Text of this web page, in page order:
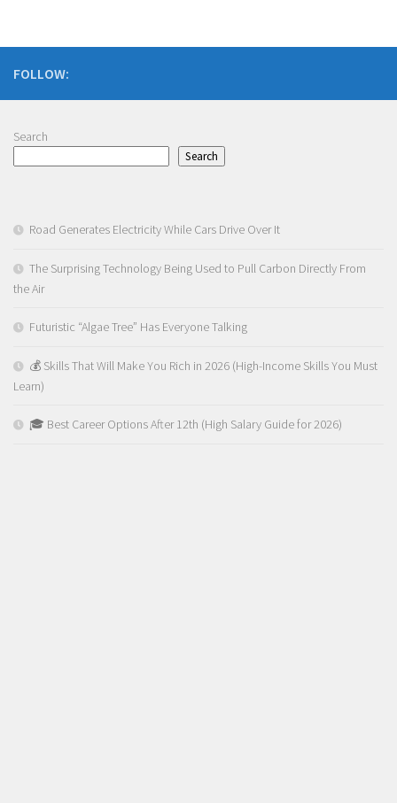
FOLLOW:
Search
Search
Road Generates Electricity While Cars Drive Over It
The Surprising Technology Being Used to Pull Carbon Directly From
the Air
Futuristic “Algae Tree” Has Everyone Talking
💰 Skills That Will Make You Rich in 2026 (High-Income Skills You Must
Learn)
🎓 Best Career Options After 12th (High Salary Guide for 2026)